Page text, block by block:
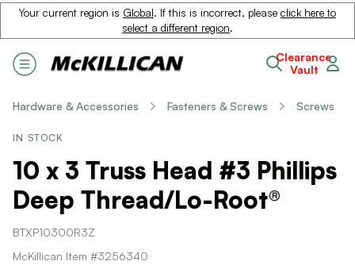
Your current region is Global. If this is incorrect, please click here to
select a different region.
Clearance
Vault
Hardware & Accessories Fasteners & Screws Screws
IN STOCK
10 x 3 Truss Head #3 Phillips
Deep Thread/Lo-Root®
BTXP10300R3Z
McKillican Item #3256340